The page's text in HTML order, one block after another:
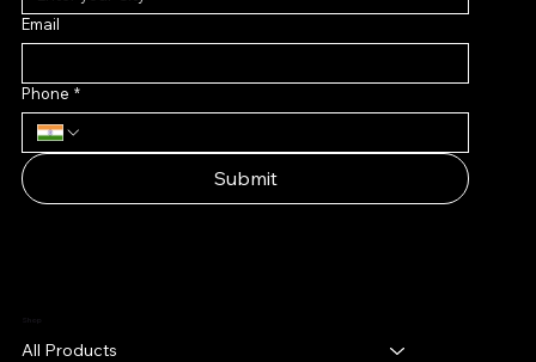
Email
Phone *
Submit
Shop
All Products